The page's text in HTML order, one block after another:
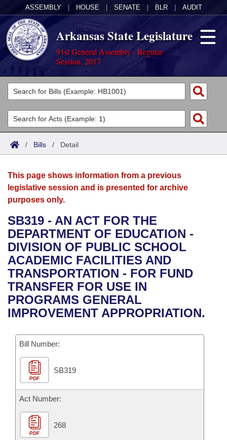
ASSEMBLY HOUSE SENATE BLR AUDIT
Arkansas State Legislature
91st General Assembly - Regular
Session, 2017
Legislators
List All
Search
Committees
Joint
House
Bills in House Committees
Bills in Senate Committees
Bills in Joint Committees
Meetings Of The Whole/Business Meetings
Acts
Search by Range
Advanced Search
Bills
Search by Range
Advanced Search
Recent Activities
Recently Filed
Personalized Bill Tracking
Bills Returned from Committee
Bill Conflicts Report
Calendars
Meetings and Events
Bills on Committee Agendas
House
Senate
House Budget
Senate Budget
House Roll Call
Arkansas Law
Arkansas Code and Constitution of 1874
Uncodified Historic Legislation
Governor's Veto List
Budget
Search Center
/ Bills / Detail
This page shows information from a previous
legislative session and is presented for archive
purposes only.
SB319 - AN ACT FOR THE
DEPARTMENT OF EDUCATION -
DIVISION OF PUBLIC SCHOOL
ACADEMIC FACILITIES AND
TRANSPORTATION - FOR FUND
TRANSFER FOR USE IN
PROGRAMS GENERAL
IMPROVEMENT APPROPRIATION.
Bill Number:
PDF
SB319
Act Number:
PDF
268